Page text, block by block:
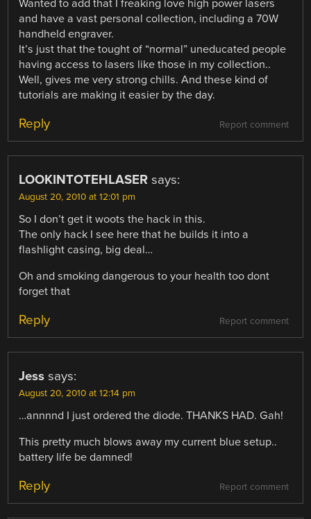
Wanted to add that I freaking love high power lasers
and have a vast personal collection, including a 70W
handheld engraver.
It’s just that the tought of “normal” uneducated people
having access to lasers like those in my collection..
Well, gives me very strong chills. And these kind of
tutorials are making it easier by the day.
Report comment
Reply
LOOKINTOTEHLASER says:
August 20, 2010 at 12:01 pm
So I don’t get it woots the hack in this.
The only hack I see here that he builds it into a
flashlight casing, big deal…
Oh and smoking dangerous to your health too dont
forget that
Report comment
Reply
Jess says:
August 20, 2010 at 12:14 pm
…annnnd I just ordered the diode. THANKS HAD. Gah!
This pretty much blows away my current blue setup..
battery life be damned!
Report comment
Reply